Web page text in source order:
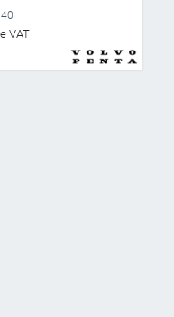
VAT